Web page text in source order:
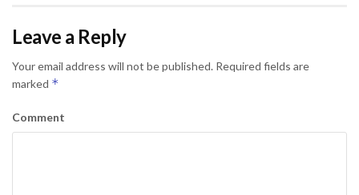
Leave a Reply
Your email address will not be published. Required fields are
marked *
Comment